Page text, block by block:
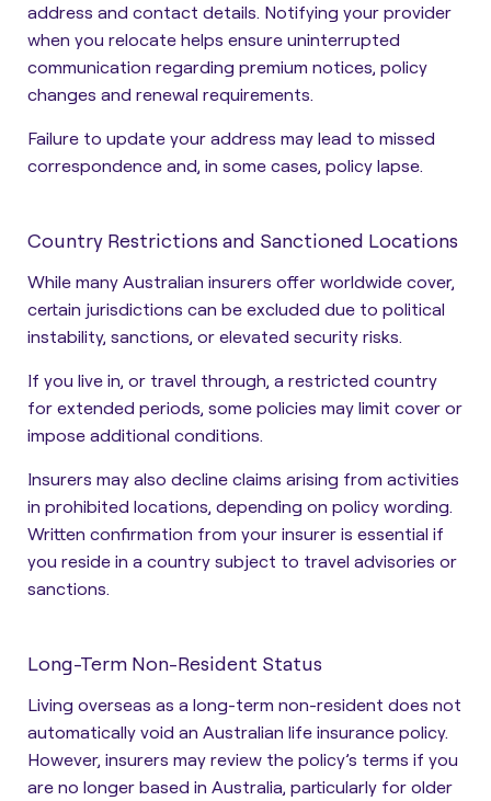
address and contact details. Notifying your provider
when you relocate helps ensure uninterrupted
communication regarding premium notices, policy
changes and renewal requirements.
Failure to update your address may lead to missed
correspondence and, in some cases, policy lapse.
Country Restrictions and Sanctioned Locations
While many Australian insurers offer worldwide cover,
certain jurisdictions can be excluded due to political
instability, sanctions, or elevated security risks.
If you live in, or travel through, a restricted country
for extended periods, some policies may limit cover or
impose additional conditions.
Insurers may also decline claims arising from activities
in prohibited locations, depending on policy wording.
Written confirmation from your insurer is essential if
you reside in a country subject to travel advisories or
sanctions.
Long-Term Non-Resident Status
Living overseas as a long-term non-resident does not
automatically void an Australian life insurance policy.
However, insurers may review the policy’s terms if you
are no longer based in Australia, particularly for older